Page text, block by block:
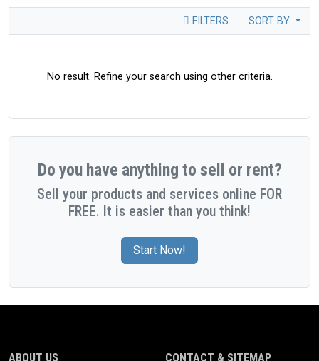
FILTERS SORT BY
No result. Refine your search using other criteria.
Do you have anything to sell or rent?
Sell your products and services online FOR
FREE. It is easier than you think!
Start Now!
ABOUT US CONTACT & SITEMAP